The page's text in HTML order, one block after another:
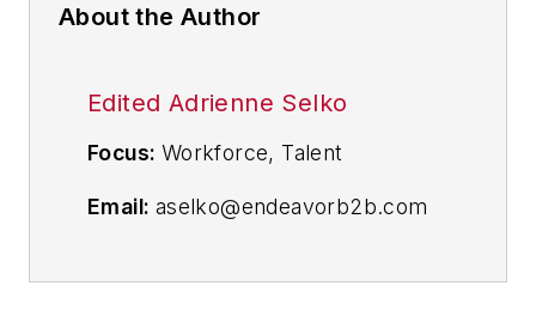
About the Author
Edited Adrienne Selko
Focus: Workforce, Talent
Email: aselko@endeavorb2b.com